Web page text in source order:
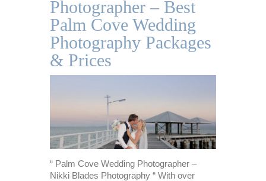
Photographer – Best
Palm Cove Wedding
Photography Packages
& Prices
“ Palm Cove Wedding Photographer –
Nikki Blades Photography “ With over